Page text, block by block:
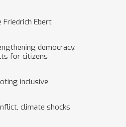
Ebert
democracy,
for citizens
inclusive
climate shocks